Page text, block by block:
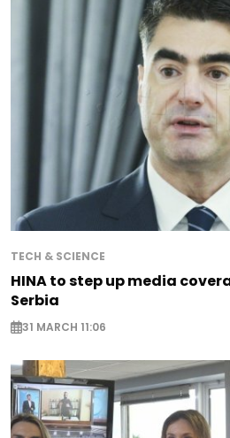
TECH & SCIENCE
HINA to step up media
Serbia
31 MARCH 11:06